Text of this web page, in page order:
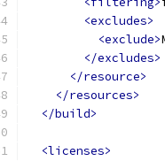
<excludes>
<exclude>
</excludes>
</resource>
</resources>
</build>
<licenses>